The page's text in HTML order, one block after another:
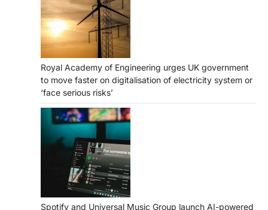
Royal Academy of Engineering urges UK government
to move faster on digitalisation of electricity system or
‘face serious risks’
Spotify and Universal Music Group launch AI-powered